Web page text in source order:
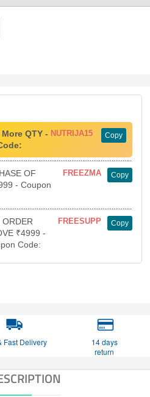
QTY - NUTRIJA15 Copy
OF
- Coupon
FREEZMA Copy
ORDER
₹4999 -
Code:
FREESUPP Copy
Fast Delivery
14 days
return